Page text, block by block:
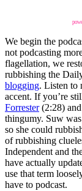
We begin the
not podcasting
flagellation, we
rubbishing the
blogging. Listen to
accent. If you’re
Forrester(2:28)
thingumy. Suw
so she could
of rubbishing
Independent and
have actually
use that term
have to podcast.